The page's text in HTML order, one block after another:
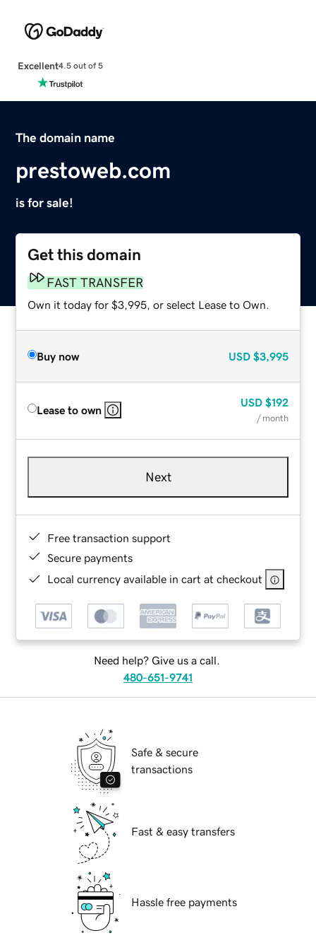
Excellent4.5 out of 5
The domain name
prestoweb.com
is for sale!
Get this domain
FAST TRANSFER
Own it today for $3,995, or select Lease to Own.
Buy now USD $3,995
Lease to own
USD $192
/ month
Next
Free transaction support
Secure payments
Local currency available in cart at checkout
Need help? Give us a call.
480-651-9741
Safe & secure
transactions
Fast & easy transfers
Hassle free payments